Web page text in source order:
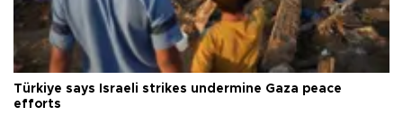
Türkiye says Israeli strikes undermine Gaza peace
efforts